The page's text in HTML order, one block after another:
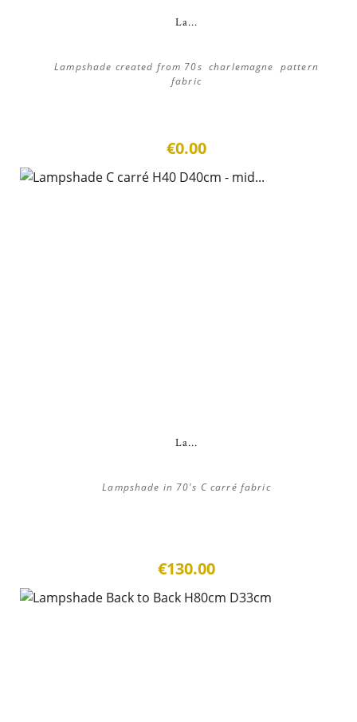
La...
Lampshade created from 70s charlemagne pattern
fabric
€0.00
La...
Lampshade in 70's C carré fabric
€130.00